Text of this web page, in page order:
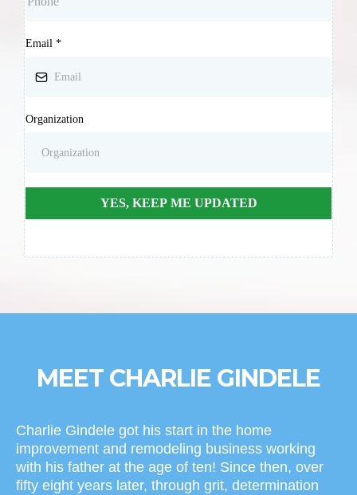
Email *
Organization
YES, KEEP ME UPDATED
MEET CHARLIE GINDELE
Charlie Gindele got his start in the home
improvement and remodeling business working
with his father at the age of ten! Since then, over
fifty eight years later, through grit, determination